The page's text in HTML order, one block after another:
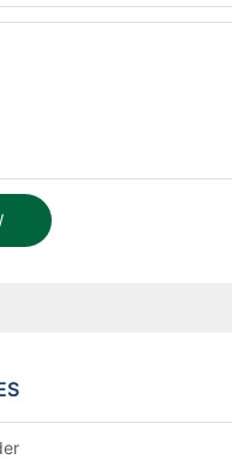
value for ODM products?6